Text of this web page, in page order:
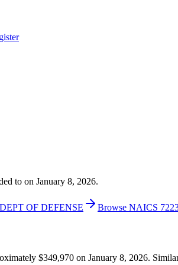
to on January 8, 2026.
OF DEFENSE Browse NAICS
$349,970 on January 8, 2026.